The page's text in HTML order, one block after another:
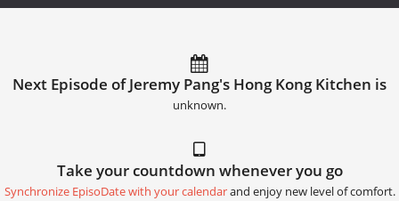
Next Episode of Jeremy Pang's Hong Kong Kitchen is
unknown.
Take your countdown whenever you go
Synchronize EpisoDate with your calendarand enjoy new level of comfort.